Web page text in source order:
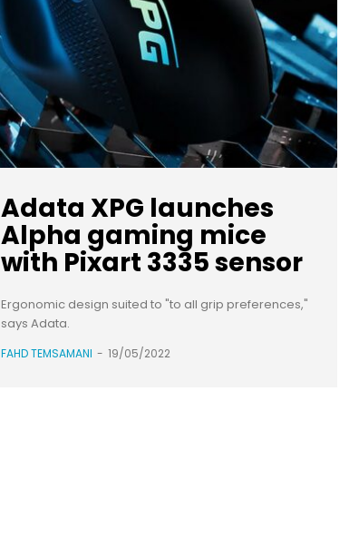
Adata XPG launches
Alpha gaming mice
with Pixart 3335 sensor
Ergonomic design suited to "to all grip preferences,"
says Adata.
FAHD TEMSAMANI - 19/05/2022